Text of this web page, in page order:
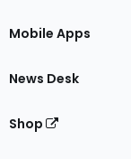
Mobile Apps
News Desk
Shop